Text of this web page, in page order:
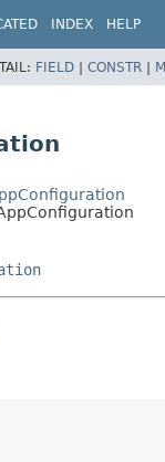
INDEX HELP
FIELD | CONSTR |